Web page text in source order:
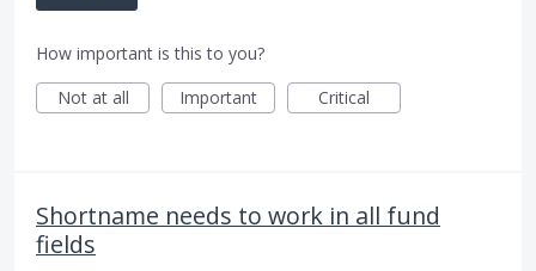
How important is this to you?
Not at all
Important Critical
Shortname needs to work in all fund
fields